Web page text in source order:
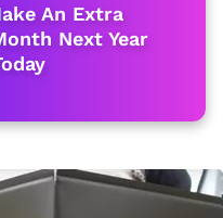
An Extra
Next Year